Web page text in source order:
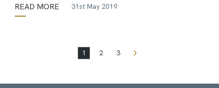
READ MORE 31st May 2019
1 2 3